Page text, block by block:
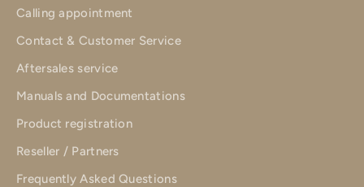
Calling appointment
Contact & Customer Service
Aftersales service
Manuals and Documentations
Product registration
Reseller / Partners
Frequently Asked Questions